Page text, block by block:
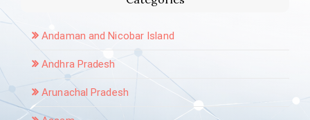
Andaman and Nicobar Island
Andhra Pradesh
Arunachal Pradesh